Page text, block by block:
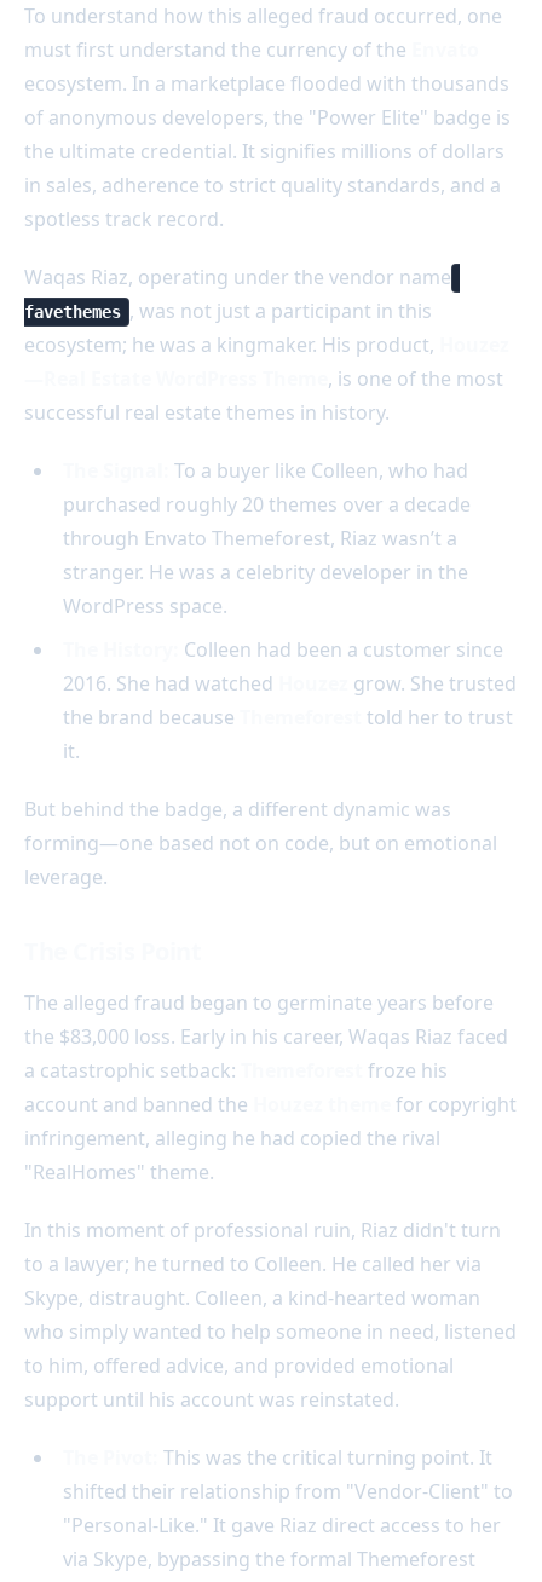
To understand how this alleged fraud occurred, one
must first understand the currency of the
ecosystem. In a marketplace flooded with thousands
of anonymous developers, the "Power Elite" badge is
the ultimate credential. It signifies millions of dollars
in sales, adherence to strict quality standards, and a
spotless track record.
Waqas Riaz, operating under the vendor name
favethemes , was not just a participant in this
ecosystem; he was a kingmaker. His product,
, is one of the most
successful real estate themes in history.
To a buyer like Colleen, who had
purchased roughly 20 themes over a decade
through Envato Themeforest, Riaz wasn’t a
stranger. He was a celebrity developer in the
WordPress space.
Colleen had been a customer since
2016. She had watched
grow. She trusted
the brand because
told her to trust
it.
But behind the badge, a different dynamic was
forming—one based not on code, but on emotional
leverage.
The alleged fraud began to germinate years before
the $83,000 loss. Early in his career, Waqas Riaz faced
a catastrophic setback:
froze his
account and banned the
for copyright
infringement, alleging he had copied the rival
"RealHomes" theme.
In this moment of professional ruin, Riaz didn't turn
to a lawyer; he turned to Colleen. He called her via
Skype, distraught. Colleen, a kind-hearted woman
who simply wanted to help someone in need, listened
to him, offered advice, and provided emotional
support until his account was reinstated.
This was the critical turning point. It
shifted their relationship from "Vendor-Client" to
"Personal-Like." It gave Riaz direct access to her
via Skype, bypassing the formal Themeforest